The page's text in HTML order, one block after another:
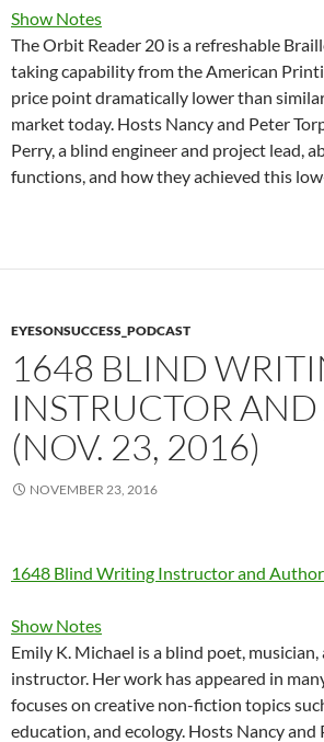
Show Notes
The Orbit Reader 20 is a refreshable
taking capability from the American
price point dramatically lower than
market today. Hosts Nancy and Peter
Perry, a blind engineer and project lead,
functions, and how they achieved this
EYESONSUCCESS_PODCAST
1648 BLIND
INSTRUCTOR
(NOV. 23, 2016)
NOVEMBER 23, 2016
1648 Blind Writing Instructor and Author
Show Notes
Emily K. Michael is a blind poet,
instructor. Her work has appeared in
focuses on creative non-fiction topics
education, and ecology. Hosts Nancy and